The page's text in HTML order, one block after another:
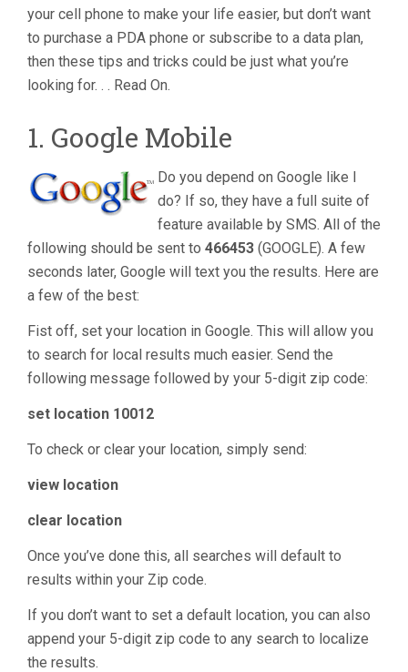
your cell phone to make your life easier, but don’t want
to purchase a PDA phone or subscribe to a data plan,
then these tips and tricks could be just what you’re
looking for. . . Read On.
1. Google Mobile
Do you depend on Google like I
do? If so, they have a full suite of
feature available by SMS. All of the
following should be sent to 466453 (GOOGLE). A few
seconds later, Google will text you the results. Here are
a few of the best:
Fist off, set your location in Google. This will allow you
to search for local results much easier. Send the
following message followed by your 5-digit zip code:
set location 10012
To check or clear your location, simply send:
view location
clear location
Once you’ve done this, all searches will default to
results within your Zip code.
If you don’t want to set a default location, you can also
append your 5-digit zip code to any search to localize
the results.